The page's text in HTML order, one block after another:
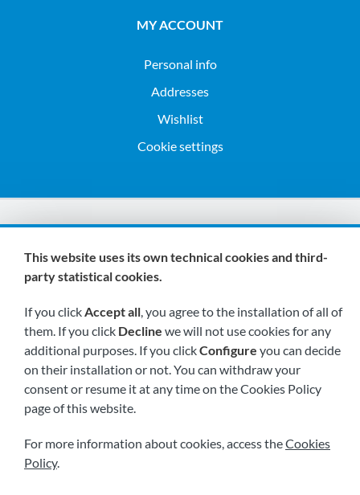
MY ACCOUNT
Personal info
Addresses
Wishlist
Cookie settings
We are members of:
Visit us soon at:
This website uses its own technical cookies and third-
party statistical cookies.
If you clickAccept all, you agree to the installation of all of
them. If you click Decline we will not use cookies for any
additional purposes. If you clickConfigure you can decide
on their installation or not. You can withdraw your
consent or resume it at any time on the Cookies Policy
page of this website.
For more information about cookies, access theCookies
Policy.